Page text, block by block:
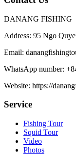
DANANG FISHING
Address: 95 Ngo
Email:
WhatsApp number:
Website: https://
Service
Fishing Tour
Squid Tour
Video
Photos